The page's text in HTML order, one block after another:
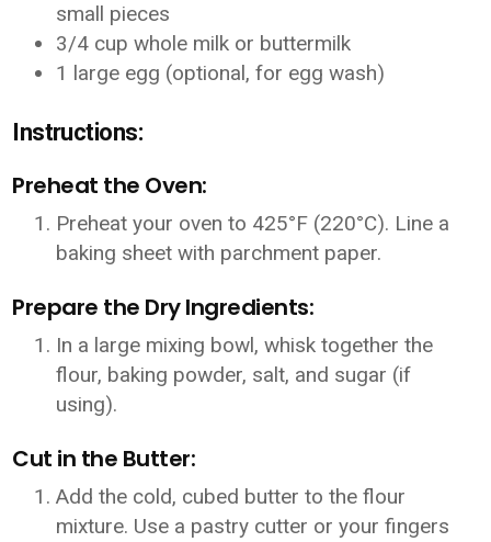
small pieces
3/4 cup whole milk or buttermilk
1 large egg (optional, for egg wash)
Instructions:
Preheat the Oven:
Preheat your oven to 425°F (220°C). Line a
baking sheet with parchment paper.
Prepare the Dry Ingredients:
In a large mixing bowl, whisk together the
flour, baking powder, salt, and sugar (if
using).
Cut in the Butter:
Add the cold, cubed butter to the flour
mixture. Use a pastry cutter or your fingers